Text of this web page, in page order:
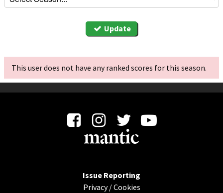
Update
This user does not have any ranked scores for this season.
Issue Reporting
Privacy/Cookies